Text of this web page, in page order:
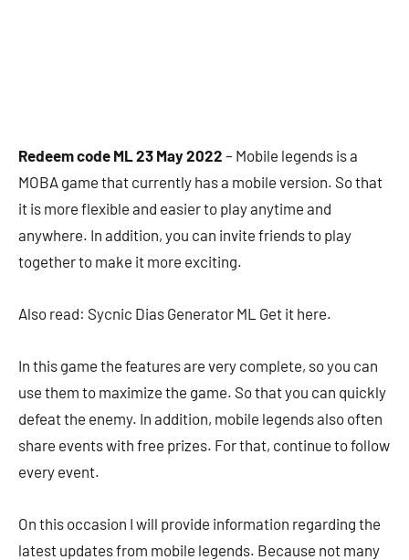
Redeem code ML 23 May 2022 – Mobile legends is a
MOBA game that currently has a mobile version. So that
it is more flexible and easier to play anytime and
anywhere. In addition, you can invite friends to play
together to make it more exciting.
Also read: Sycnic Dias Generator ML Get it here.
In this game the features are very complete, so you can
use them to maximize the game. So that you can quickly
defeat the enemy. In addition, mobile legends also often
share events with free prizes. For that, continue to follow
every event.
On this occasion I will provide information regarding the
latest updates from mobile legends. Because not many